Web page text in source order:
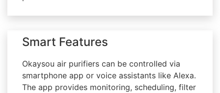
Smart Features
Okaysou air purifiers can be controlled via
smartphone app or voice assistants like Alexa.
The app provides monitoring, scheduling, filter